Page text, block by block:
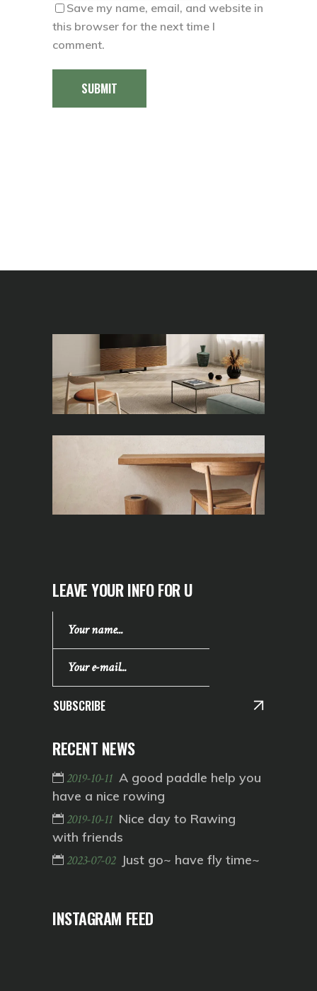
Save my name, email, and website in
this browser for the next time I
comment.
SUBMIT
LEAVE YOUR INFO FOR U
SUBSCRIBE
RECENT NEWS
2019-10-11 A good paddle help you
have a nice rowing
2019-10-11 Nice day to Rawing
with friends
2023-07-02 Just go~ have fly time~
INSTAGRAM FEED